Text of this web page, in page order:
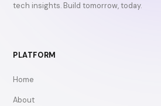
tech insights. Build tomorrow, today.
PLATFORM
Home
About